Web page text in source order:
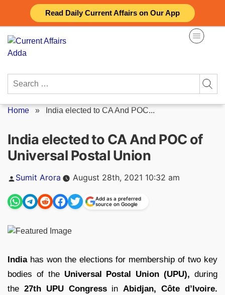
Read Daily Current Affairs on Our App
content
Search
Home » India elected to CA And POC...
India elected to CA And POC of
Universal Postal Union
Posted
Sumit Arora August 28th, 2021 10:32 am
Add as a preferred
source on Google
Indiahas won the elections for membership of two key
bodies of the Universal Postal Union (UPU), during
the 27th UPU Congressin Abidjan, Côte d’Ivoire.